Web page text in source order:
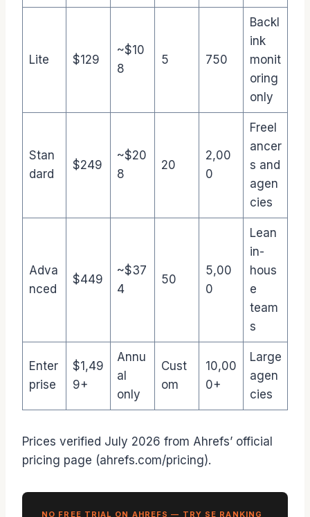
Lite $129
~$10
8
5 750
Backl
ink
monit
oring
only
Stan
dard
$249
~$20
8
20
2,00
0
Freel
ancer
s and
agen
cies
Adva
nced
$449
~$37
4
50
5,00
0
Lean
in-
hous
e
team
s
Enter
prise
$1,49
9+
Annu
al
only
Cust
om
10,00
0+
Large
agen
cies
Prices verified July 2026 from Ahrefs’ official
pricing page (ahrefs.com/pricing).
NO FREE TRIAL ON AHREFS — TRY SE RANKING